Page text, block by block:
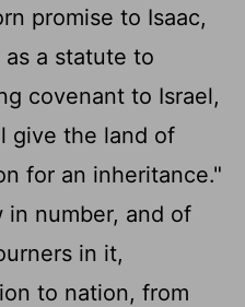
promise to Isaac,
a statute to
covenant to Israel,
give the land of
for an inheritance."
number, and of
in it,
to nation, from